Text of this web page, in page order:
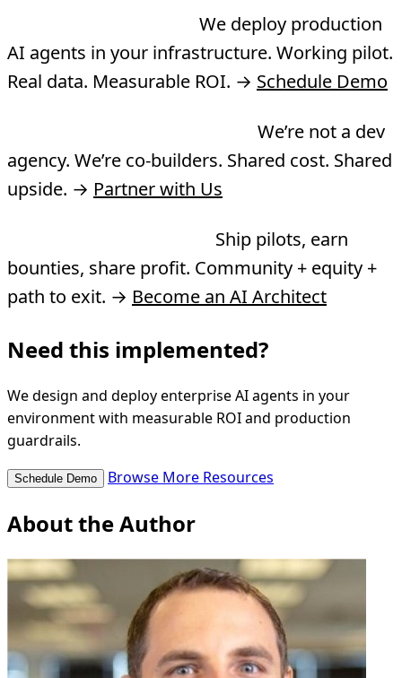
We deploy production
AI agents in your infrastructure. Working pilot.
Real data. Measurable ROI. → Schedule Demo
We’re not a dev
agency. We’re co-builders. Shared cost. Shared
upside. → Partner with Us
Ship pilots, earn
bounties, share profit. Community + equity +
path to exit. → Become an AI Architect
Need this implemented?
We design and deploy enterprise AI agents in your
environment with measurable ROI and production
guardrails.
Schedule Demo Browse More Resources
About the Author